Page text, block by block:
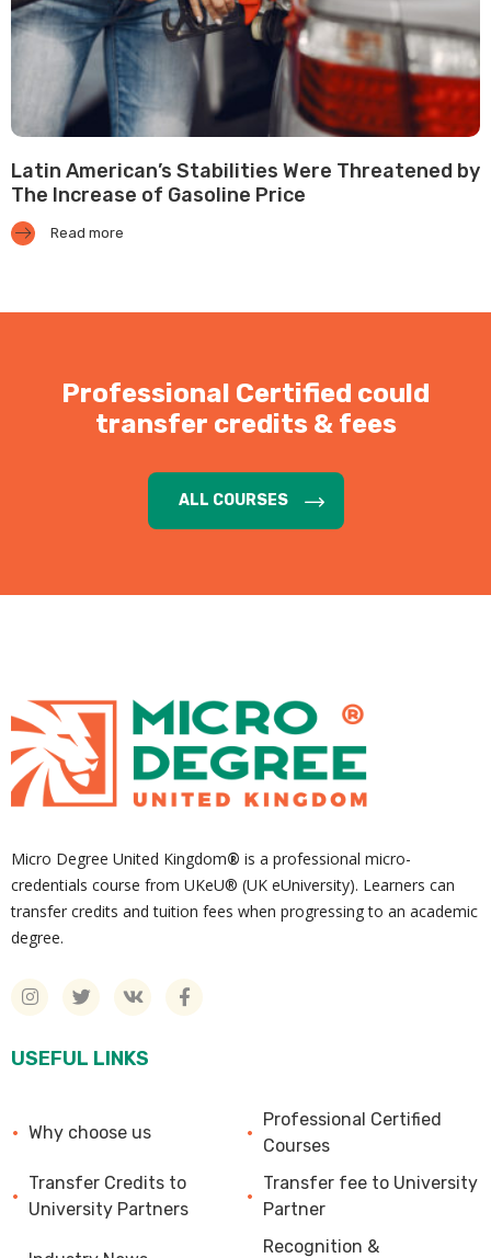
Latin American’s Stabilities Were Threatened by
The Increase of Gasoline Price
Read more
Professional Certified could
transfer credits & fees
ALL COURSES
Micro Degree United Kingdom® is a professional micro-
credentials course from UKeU® (UK eUniversity). Learners can
transfer credits and tuition fees when progressing to an academic
degree.
USEFUL LINKS
Why choose us
Professional Certified
Courses
Transfer Credits to
University Partners
Transfer fee to University
Partner
Recognition &